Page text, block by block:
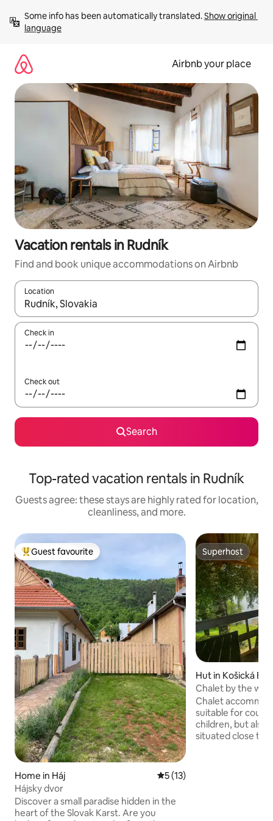
content
Some info has been automatically translated. Show original
language
Airbnb your place
Vacation rentals in Rudník
Find and book unique accommodations on Airbnb
Location
When results are available, navigate with up and down arrow
Check in
Check out
Search
Top-rated vacation rentals in Rudník
Guests agree: these stays are highly rated for location,
cleanliness, and more.
Top guest favourite
Guest favourite
Home in Háj 5 out of 5 average rating,
5 (13)
Hájsky dvor
Discover a small paradise hidden in the
heart of the Slovak Karst. Are you
Superhost
Superhost
Hut in Košická
Chalet by the
nature
Chalet
suitable for
children, but also
situated close to